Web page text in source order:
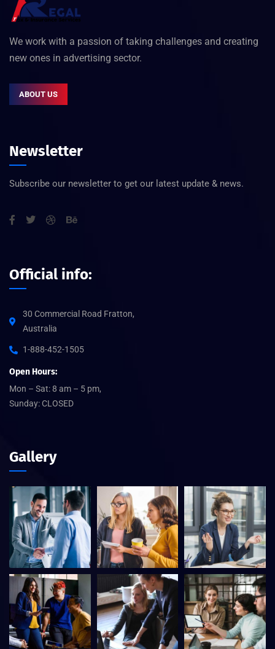
We work with a passion of taking challenges and creating
new ones in advertising sector.
ABOUT US
Newsletter
Subscribe our newsletter to get our latest update & news.
Official info:
30 Commercial Road Fratton,
Australia
1-888-452-1505
Open Hours:
Mon – Sat: 8 am – 5 pm,
Sunday: CLOSED
Gallery